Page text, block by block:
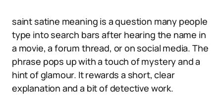
saint satine meaning is a question many people
type into search bars after hearing the name in
a movie, a forum thread, or on social media. The
phrase pops up with a touch of mystery and a
hint of glamour. It rewards a short, clear
explanation and a bit of detective work.